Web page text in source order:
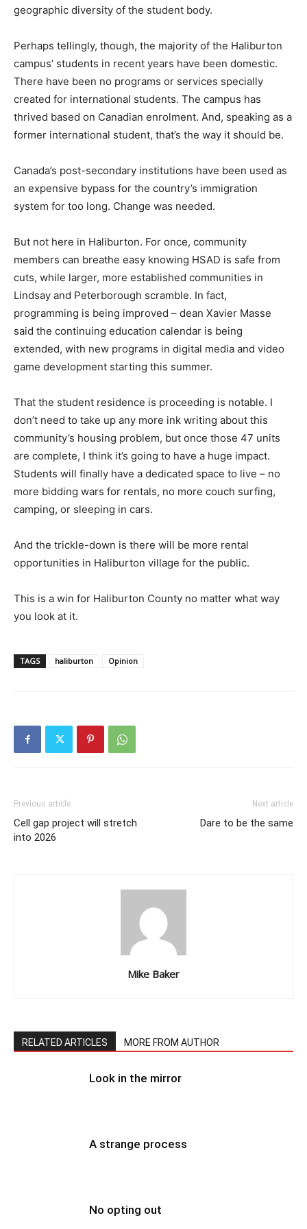
geographic diversity of the student body.
Perhaps tellingly, though, the majority of the Haliburton
campus’ students in recent years have been domestic.
There have been no programs or services specially
created for international students. The campus has
thrived based on Canadian enrolment. And, speaking as a
former international student, that’s the way it should be.
Canada’s post-secondary institutions have been used as
an expensive bypass for the country’s immigration
system for too long. Change was needed.
But not here in Haliburton. For once, community
members can breathe easy knowing HSAD is safe from
cuts, while larger, more established communities in
Lindsay and Peterborough scramble. In fact,
programming is being improved – dean Xavier Masse
said the continuing education calendar is being
extended, with new programs in digital media and video
game development starting this summer.
That the student residence is proceeding is notable. I
don’t need to take up any more ink writing about this
community’s housing problem, but once those 47 units
are complete, I think it’s going to have a huge impact.
Students will finally have a dedicated space to live – no
more bidding wars for rentals, no more couch surfing,
camping, or sleeping in cars.
And the trickle-down is there will be more rental
opportunities in Haliburton village for the public.
This is a win for Haliburton County no matter what way
you look at it.
TAGS haliburton Opinion
Previous article
Cell gap project will stretch
into 2026
Next article
Dare to be the same
Mike Baker
RELATED ARTICLES MORE FROM AUTHOR
Look in the mirror
A strange process
No opting out